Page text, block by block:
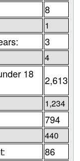
8
1
3
4
18
2,613
1,234
794
440
86